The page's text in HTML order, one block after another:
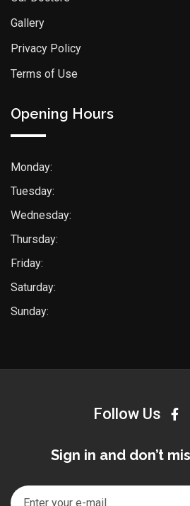
Gallery
Privacy Policy
Terms of Use
Opening Hours
Monday:
Tuesday:
Wednesday:
Thursday:
Friday:
Saturday:
Sunday:
Follow Us
Sign in and don’t